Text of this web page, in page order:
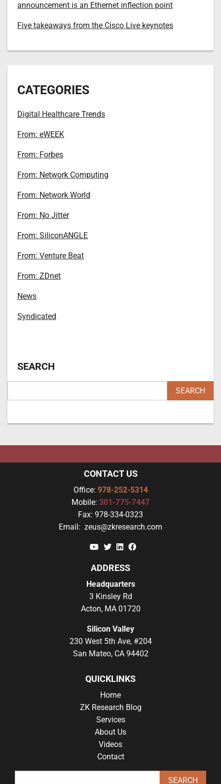
announcement is an Ethernet inflection point
Five takeaways from the Cisco Live keynotes
CATEGORIES
Digital Healthcare Trends
From: eWEEK
From: Forbes
From: Network Computing
From: Network World
From: No Jitter
From: SiliconANGLE
From: Venture Beat
From: ZDnet
News
Syndicated
SEARCH
CONTACT US
Office: 978-252-5314
Mobile: 301-775-7447
Fax: 978-334-0323
Email: zeus@zkresearch.com
YouTube
TwitterLinkedin
ADDRESS
Headquarters
3 Kinsley Rd
Acton, MA 01720
Silicon Valley
230 West 5th Ave, #204
San Mateo, CA 94402
QUICKLINKS
Home
ZK Research Blog
Services
About Us
Videos
Contact